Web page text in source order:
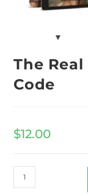
The
Code
$12.00